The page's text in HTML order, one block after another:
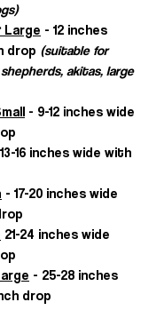
Large - 12 inches
drop (suitable for
akitas, large
- 9-12 inches wide
16 inches wide with
- 17-20 inches wide
21-24 inches wide
- 25-28 inches
drop